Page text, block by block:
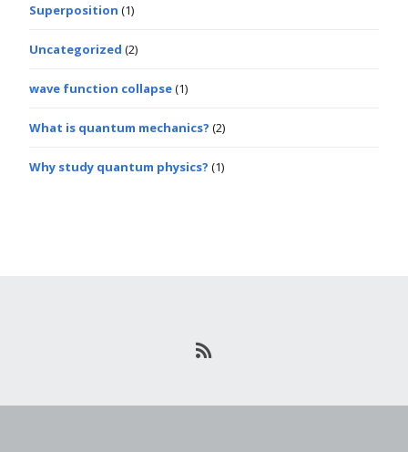
Superposition (1)
Uncategorized (2)
wave function collapse(1)
What is quantum mechanics? (2)
Why study quantum physics? (1)